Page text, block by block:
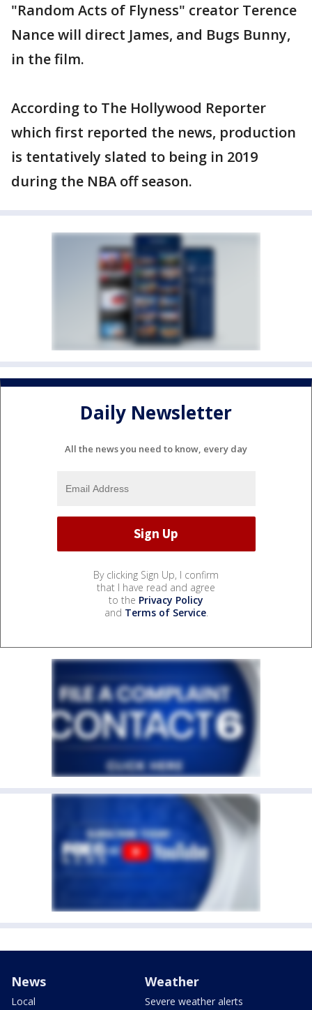
"Random Acts of Flyness" creator Terence
Nance will direct James, and Bugs Bunny,
in the film.
According to The Hollywood Reporter
which first reported the news, production
is tentatively slated to being in 2019
during the NBA off season.
Daily Newsletter
All the news you need to know, every day
By clicking Sign Up, I confirm
that I have read and agree
to the Privacy Policy
and Terms of Service.
News
Local
Weather
Severe weather alerts